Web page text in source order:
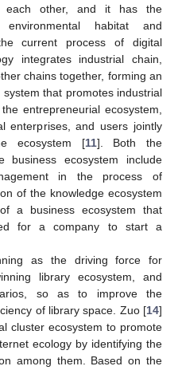
each other, and it has the
habitat and
current process of digital
integrates industrial chain,
chains together, forming an
that promotes industrial
entrepreneurial ecosystem,
enterprises, and users jointly
ecosystem [11]. Both the
business ecosystem include
in the process of
of the knowledge ecosystem
a business ecosystem that
for a company to start a
as the driving force for
library ecosystem, and
so as to improve the
of library space. Zuo [14]
cluster ecosystem to promote
ecology by identifying the
among them. Based on the